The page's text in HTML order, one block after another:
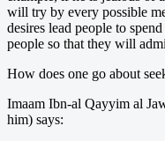
will try by every possible
desires lead people to
people so that they will
How does one go about
Imaam Ibn-al Qayyim al
him) says: